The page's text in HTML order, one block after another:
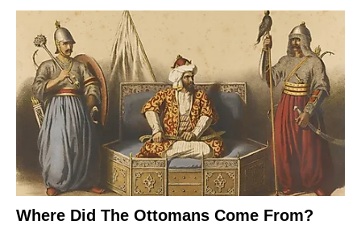
Where Did The Ottomans Come From?